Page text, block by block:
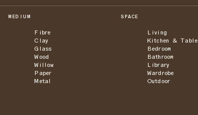
MEDIUM
Fibre
Clay
Glass
Wood
Willow
Paper
Metal
SPACE
Living
Kitchen & Table
Bedroom
Bathroom
Library
Wardrobe
Outdoor